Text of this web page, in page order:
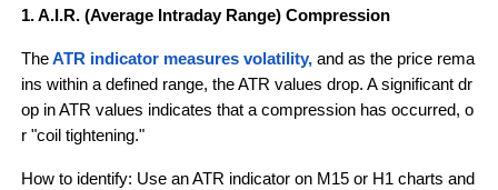
1. A.I.R. (Average Intraday Range) Compression
TheATR indicator measures volatility, and as the price rema
ins within a defined range, the ATR values drop. A significant dr
op in ATR values indicates that a compression has occurred, o
r "coil tightening."
How to identify: Use an ATR indicator on M15 or H1 charts and